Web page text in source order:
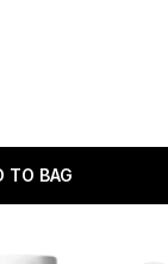
of 5
TO BAG